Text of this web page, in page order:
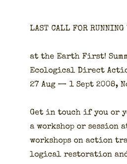
LAST CALL FOR RUNNING
at the Earth First!
Eco­log­i­cal Direct
27 Aug — 1 Sept 2008,
Get in touch if you or
a work­shop or
work­shops on action
log­i­cal restora­tion